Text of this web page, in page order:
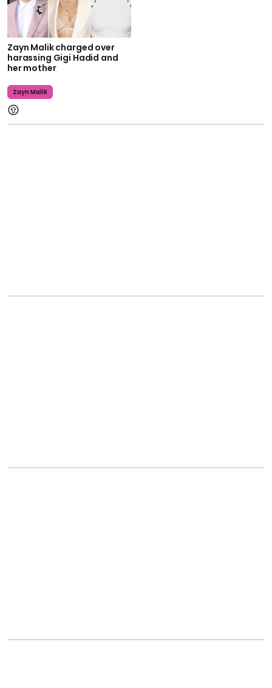
Zayn Malik charged over
harassing Gigi Hadid and
her mother
Zayn Malik